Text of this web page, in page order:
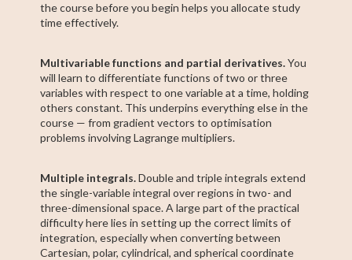
the course before you begin helps you allocate study
time effectively.
Multivariable functions and partial derivatives.You
will learn to differentiate functions of two or three
variables with respect to one variable at a time, holding
others constant. This underpins everything else in the
course — from gradient vectors to optimisation
problems involving Lagrange multipliers.
Multiple integrals.Double and triple integrals extend
the single-variable integral over regions in two- and
three-dimensional space. A large part of the practical
difficulty here lies in setting up the correct limits of
integration, especially when converting between
Cartesian, polar, cylindrical, and spherical coordinate